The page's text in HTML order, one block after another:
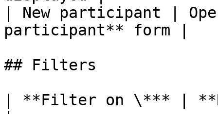
| New participant |
participant** form |
## Filters
| **Filter on \*** |